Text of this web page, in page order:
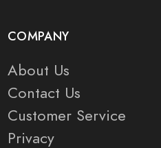
COMPANY
About Us
Contact Us
Customer Service
Privacy